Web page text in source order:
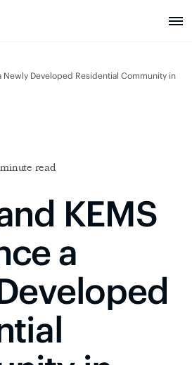
Newly Developed Residential Community in
read
KEMS
a